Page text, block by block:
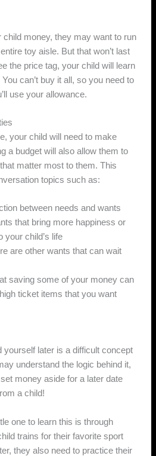
money, they may want to run
toy aisle. But that won’t last
the price tag, your child will learn
can’t buy it all, so you need to
use your allowance.
your child will need to make
a budget will also allow them to
matter most to them. This
topics such as:
between needs and wants
that bring more happiness or
your child’s life
are other wants that can wait
saving some of your money can
ticket items that you want
yourself later is a difficult concept
understand the logic behind it,
money aside for a later date
a child!
one to learn this is through
trains for their favorite sport
they also need to practice their